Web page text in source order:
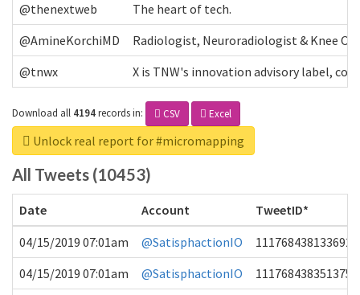
@thenextweb
The heart of tech.
@AmineKorchiMD
Radiologist, Neuroradiologist & Knee
@tnwx
X is TNW's innovation advisory label,
Download all 4194recordsin: CSV Excel
Unlock real report for #micromapping
All Tweets (10453)
Date Account
TweetID*
04/15/2019 07:01am
@SatisphactionIO
04/15/2019 07:01am
@SatisphactionIO